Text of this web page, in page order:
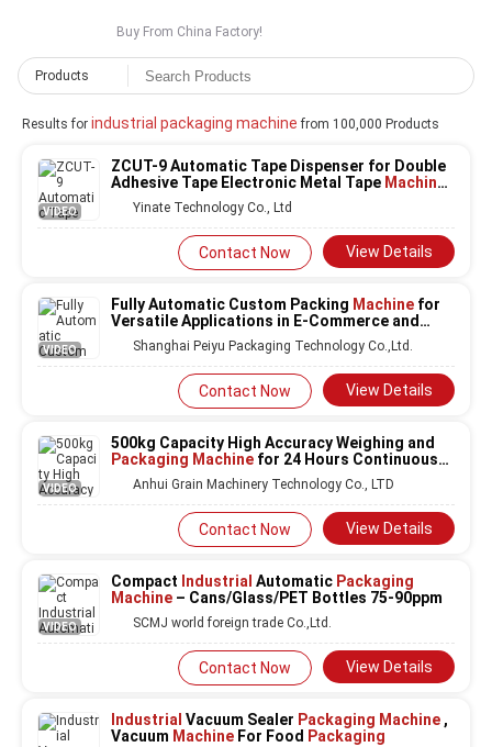
Buy From China Factory!
Products
Results for industrial packaging machine from 100,000 Products
VIDEO
ZCUT-9 Automatic Tape Dispenser for Double
Adhesive Tape Electronic Metal Tape Machine
IndustryPackaging Machine
Yinate Technology Co., Ltd
Contact Now View Details
VIDEO
Fully Automatic Custom Packing Machine for
Versatile Applications in E-Commerce and
Industrial Packaging
Shanghai Peiyu Packaging Technology Co.,Ltd.
Contact Now View Details
VIDEO
500kg Capacity High Accuracy Weighing and
Packaging Machine for 24 Hours Continuous
Operation
Anhui Grain Machinery Technology Co., LTD
Contact Now View Details
VIDEO
Compact Industrial Automatic Packaging
Machine – Cans/Glass/PET Bottles 75-90ppm
SCMJ world foreign trade Co.,Ltd.
Contact Now View Details
Industrial Vacuum Sealer Packaging Machine ,
Vacuum Machine For Food Packaging